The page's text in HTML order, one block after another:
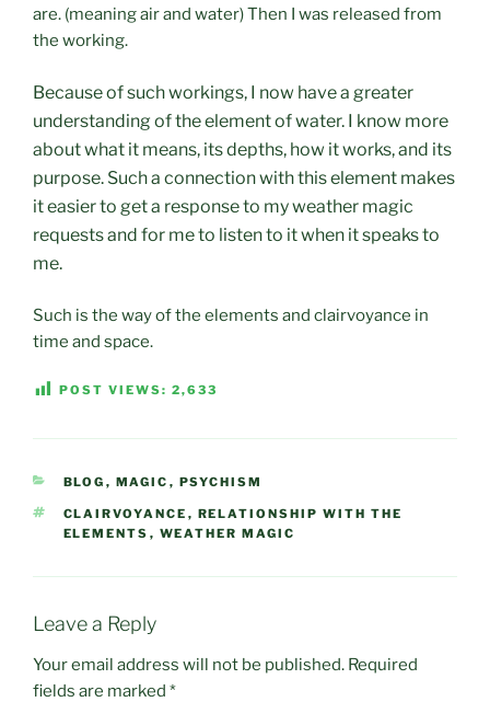
are. (meaning air and water) Then I was released from
the working.
Because of such workings, I now have a greater
understanding of the element of water. I know more
about what it means, its depths, how it works, and its
purpose. Such a connection with this element makes
it easier to get a response to my weather magic
requests and for me to listen to it when it speaks to
me.
Such is the way of the elements and clairvoyance in
time and space.
POST VIEWS: 2,633
CATEGORIES
BLOG , MAGIC , PSYCHISM
TAGS
CLAIRVOYANCE , RELATIONSHIP WITH THE
ELEMENTS , WEATHER MAGIC
Leave a Reply
Your email address will not be published. Required
fields are marked *